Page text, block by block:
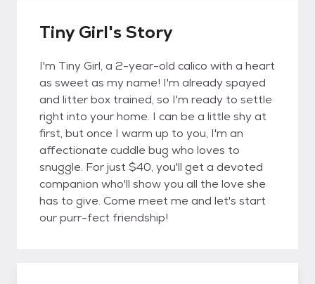
Tiny Girl's Story
I'm Tiny Girl, a 2-year-old calico with a heart
as sweet as my name! I'm already spayed
and litter box trained, so I'm ready to settle
right into your home. I can be a little shy at
first, but once I warm up to you, I'm an
affectionate cuddle bug who loves to
snuggle. For just $40, you'll get a devoted
companion who'll show you all the love she
has to give. Come meet me and let's start
our purr-fect friendship!